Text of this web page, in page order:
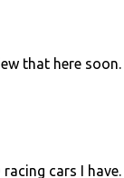
that here soon.
cars I have.